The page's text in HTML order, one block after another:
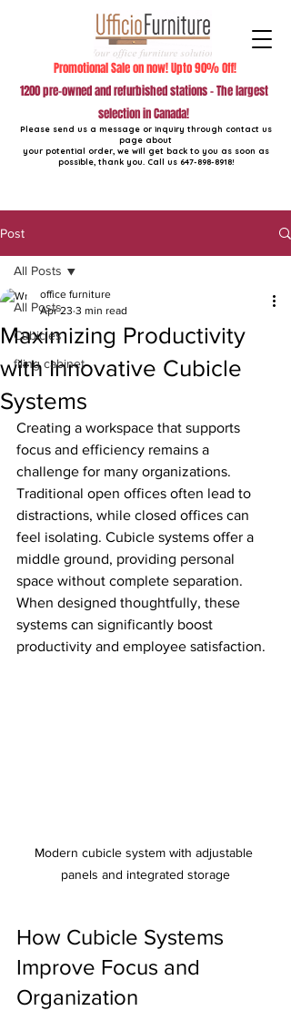
Please send us a message or inquiry through contact us
page about
your potential order, we will get back to you as soon as
possible, thank you. Call us 647-898-8918!
1200 pre-owned and refurbished stations - The largest
selection in Canada!
Promotional Sale on now! Upto 90% Off!
Post
All Posts
Cubicles
filing cabinet
All Posts
Maximizing Productivity
with Innovative Cubicle
Systems
office furniture
Apr 23 3 min read
Creating a workspace that supports
focus and efficiency remains a
challenge for many organizations.
Traditional open offices often lead to
distractions, while closed offices can
feel isolating. Cubicle systems offer a
middle ground, providing personal
space without complete separation.
When designed thoughtfully, these
systems can significantly boost
productivity and employee satisfaction.
Modern cubicle system with adjustable
panels and integrated storage
How Cubicle Systems
Improve Focus and
Organization